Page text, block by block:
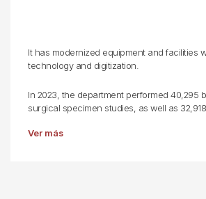
It has modernized equipment and facilities
technology and digitization.
In 2023, the department performed 40,295
surgical specimen studies, as well as
Ver más